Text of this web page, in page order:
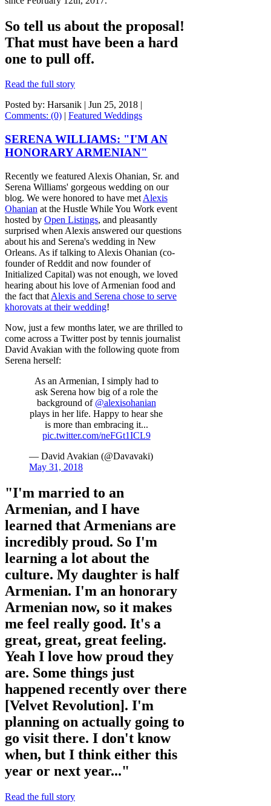
So tell us about the proposal!
That must have been a hard
one to pull off.
Read the full story
Posted by: Harsanik | Jun 25, 2018 |
Comments: (0) | Featured Weddings
SERENA WILLIAMS: "I'M AN
HONORARY ARMENIAN"
Recently we featured Alexis Ohanian, Sr. and
Serena Williams' gorgeous wedding on our
blog. We were honored to have met Alexis
Ohanian at the Hustle While You Work event
hosted by Open Listings, and pleasantly
surprised when Alexis answered our questions
about his and Serena's wedding in New
Orleans. As if talking to Alexis Ohanian (co-
founder of Reddit and now founder of
Initialized Capital) was not enough, we loved
hearing about his love of Armenian food and
the fact that Alexis and Serena chose to serve
khorovats at their wedding!
Now, just a few months later, we are thrilled to
come across a Twitter post by tennis journalist
David Avakian with the following quote from
Serena herself:
As an Armenian, I simply had to
ask Serena how big of a role the
background of @alexisohanian
plays in her life. Happy to hear she
is more than embracing it...
pic.twitter.com/neFGt1ICL9
— David Avakian (@Davavaki)
May 31, 2018
"I'm married to an
Armenian, and I have
learned that Armenians are
incredibly proud. So I'm
learning a lot about the
culture. My daughter is half
Armenian. I'm an honorary
Armenian now, so it makes
me feel really good. It's a
great, great, great feeling.
Yeah I love how proud they
are. Some things just
happened recently over there
[Velvet Revolution]. I'm
planning on actually going to
go visit there. I don't know
when, but I think either this
year or next year..."
Read the full story